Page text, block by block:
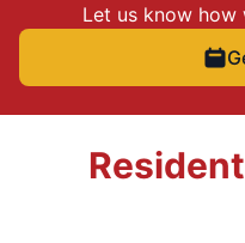
Let us know how